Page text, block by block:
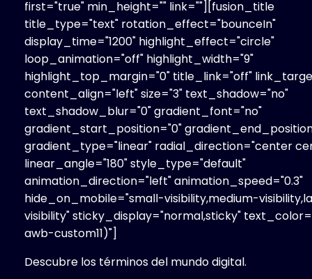
first="true" min_height="" link=""][fusion_title
title_type="text" rotation_effect="bounceIn"
display_time="1200" highlight_effect="circle"
loop_animation="off" highlight_width="9"
highlight_top_margin="0" title_link="off"
content_align="left" size="3" text_shadow="no"
text_shadow_blur="0" gradient_font="no"
gradient_start_position="0"
gradient_type="linear" radial_direction="center
linear_angle="180" style_type="default"
animation_direction="left" animation_speed="0.3"
hide_on_mobile="small-visibility,medium-
visibility" sticky_display="normal,sticky"
awb-custom11)"]
Descubre los términos del mundo digital.